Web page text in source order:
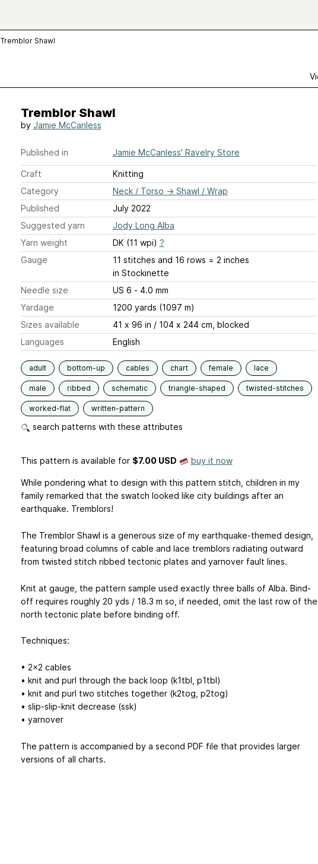
Tremblor Shawl
Tremblor Shawl
by Jamie McCanless
Published in Jamie McCanless' Ravelry Store
Craft
Knitting
Category
Neck / Torso → Shawl / Wrap
Published
July 2022
Suggested yarn
Jody Long Alba
Yarn weight
DK (11 wpi) ?
Gauge
11 stitches and 16 rows = 2 inches
in Stockinette
Needle size
US 6 - 4.0 mm
Yardage
1200 yards (1097 m)
Sizes available
41 x 96 in / 104 x 244 cm, blocked
Languages
English
adult bottom-up cables chart female lace
male ribbed schematic triangle-shaped twisted-stitches
worked-flat written-pattern
search patterns with these attributes
This pattern is available for $7.00 USD buy it now
While pondering what to design with this pattern stitch, children in my
family remarked that the swatch looked like city buildings after an
earthquake. Tremblors!
The Tremblor Shawl is a generous size of my earthquake-themed design,
featuring broad columns of cable and lace tremblors radiating outward
from twisted stitch ribbed tectonic plates and yarnover fault lines.
Knit at gauge, the pattern sample used exactly three balls of Alba. Bind-
off requires roughly 20 yds / 18.3 m so, if needed, omit the last row of the
north tectonic plate before binding off.
Techniques:
• 2x2 cables
• knit and purl through the back loop (k1tbl, p1tbl)
• knit and purl two stitches together (k2tog, p2tog)
• slip-slip-knit decrease (ssk)
• yarnover
The pattern is accompanied by a second PDF file that provides larger
versions of all charts.